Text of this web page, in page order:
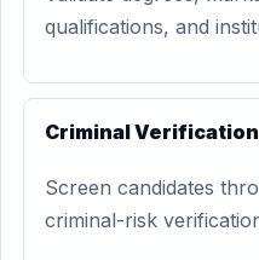
qualifications, and
Criminal Verification
Screen candidates
criminal-risk